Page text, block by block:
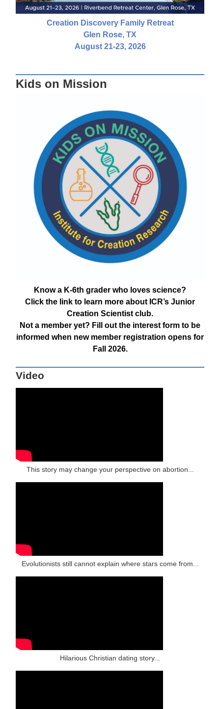
Creation Discovery Family Retreat
Glen Rose, TX
August 21-23, 2026
Kids on Mission
Know a K-6th grader who loves science?
Click the link to learn more about ICR’s Junior
Creation Scientist club.
Not a member yet? Fill out the interest form to be
informed when new member registration opens for
Fall 2026.
Video
This story may change your perspective on abortion...
Evolutionists still cannot explain where stars come from...
Hilarious Christian dating story...